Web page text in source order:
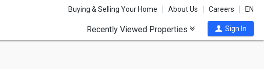
Buying & Selling Your Home About Us Careers EN
Recently Viewed Properties Sign In